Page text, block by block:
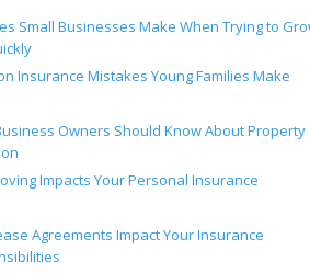
Small Businesses Make When Trying to
Insurance Mistakes Young Families Make
Owners Should Know About Property
Impacts Your Personal Insurance
Agreements Impact Your Insurance